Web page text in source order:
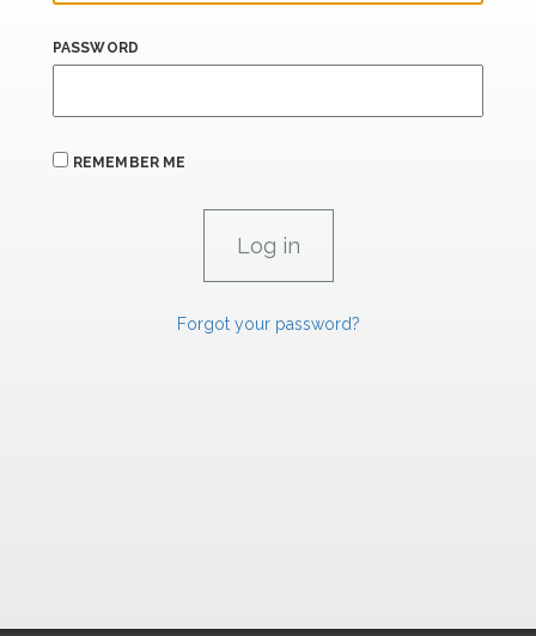
PASSWORD
REMEMBER ME
Forgot your password?